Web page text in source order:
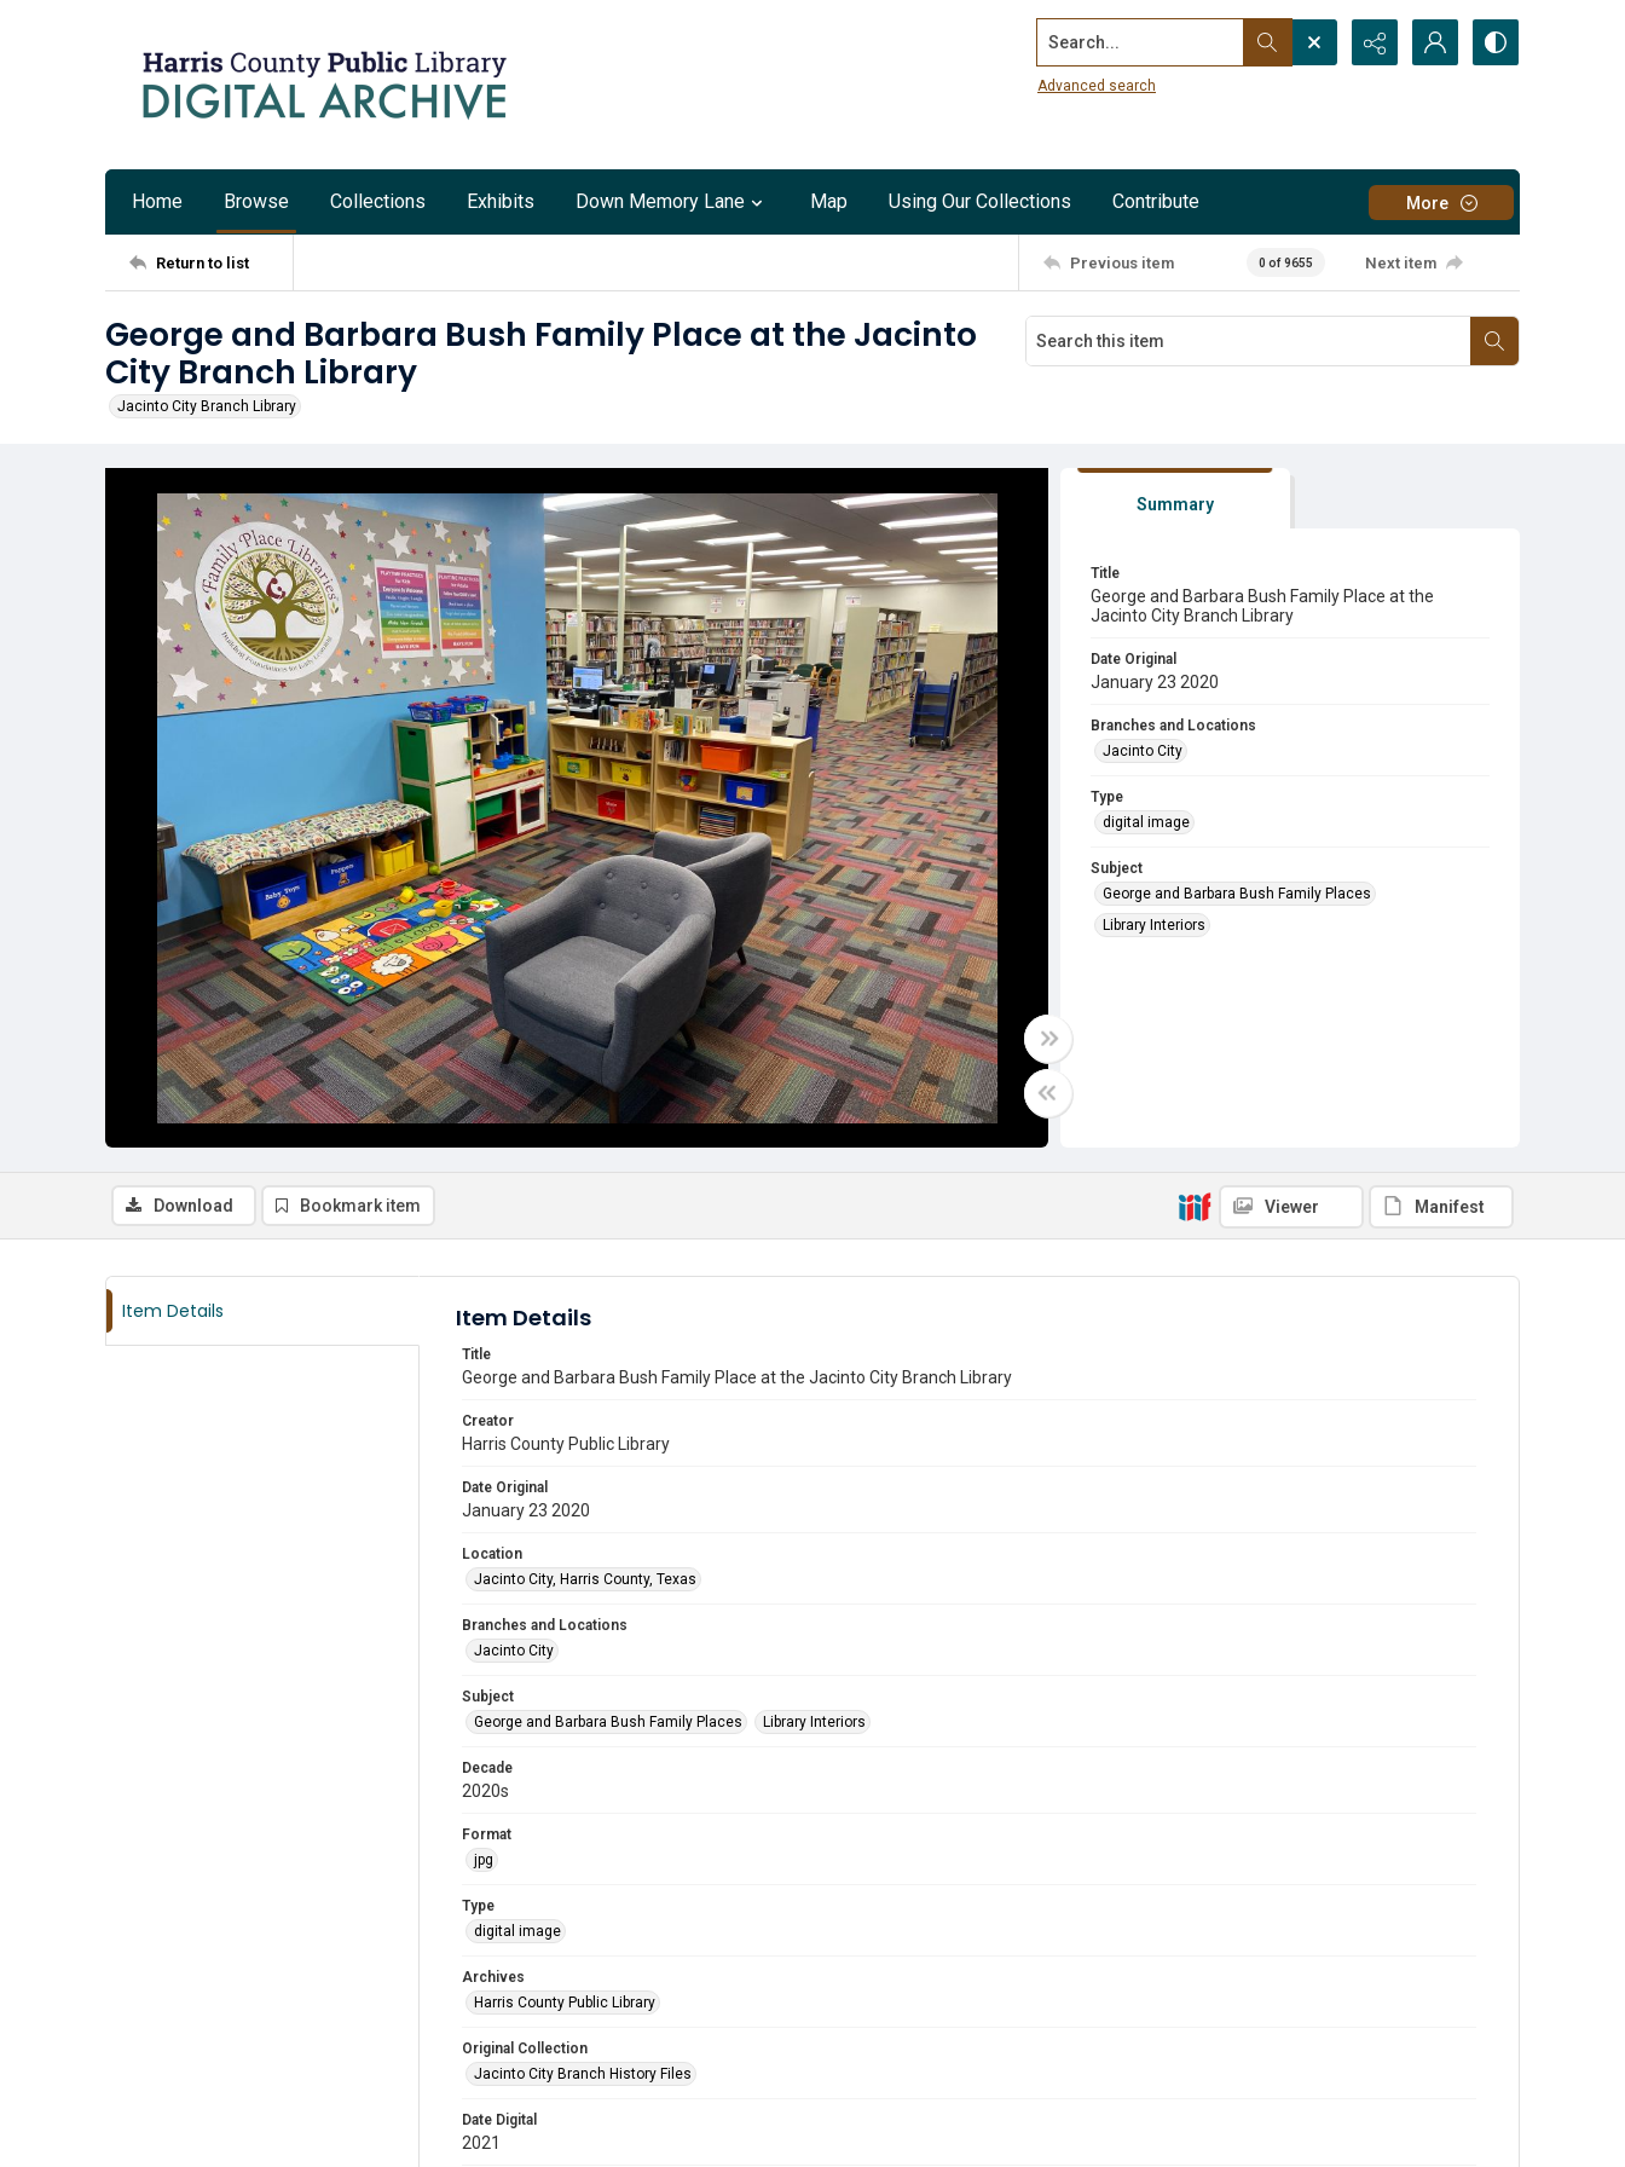
Search...
Advanced search
Home Browse Collections Exhibits Down Memory Lane Map Using Our Collections Contribute More
Return to list Previous item 0 of 9655 Next item
George and Barbara Bush Family Place at the Jacinto
City Branch Library
Jacinto City Branch Library
Summary
Title
George and Barbara Bush Family Place at the
Jacinto City Branch Library
Date Original
January 23 2020
Branches and Locations
Jacinto City
Type
digital image
Subject
George and Barbara Bush Family Places
Library Interiors
Download Bookmark item Viewer Manifest
Item Details Item Details
Title
George and Barbara Bush Family Place at the Jacinto City Branch Library
Creator
Harris County Public Library
Date Original
January 23 2020
Location
Jacinto City, Harris County, Texas
Branches and Locations
Jacinto City
Subject
George and Barbara Bush Family Places
Library Interiors
Decade
2020s
Format
jpg
Type
digital image
Archives
Harris County Public Library
Original Collection
Jacinto City Branch History Files
Date Digital
2021